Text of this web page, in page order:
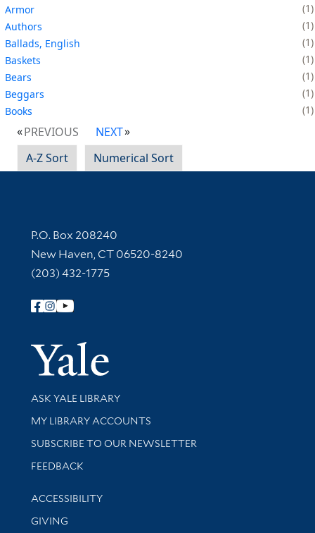
Armor
1
Authors
1
Ballads, English
1
Baskets
1
Bears
1
Beggars
1
Books
1
PREVIOUS
NEXT
A-Z Sort
Numerical Sort
Contact Information
P.O. Box 208240
New Haven, CT 06520-8240
(203) 432-1775
Follow Yale Library
Yale
Library Services
ASK YALE LIBRARY
Get research help and support
MY LIBRARY ACCOUNTS
SUBSCRIBE TO OUR NEWSLETTER
Stay updated with library news and events
FEEDBACK
Library Information
ACCESSIBILITY
GIVING